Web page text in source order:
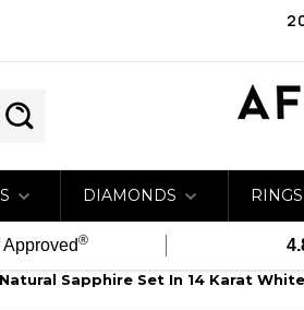
DIAMONDS RINGS
®
Natural Sapphire Set In 14 Karat